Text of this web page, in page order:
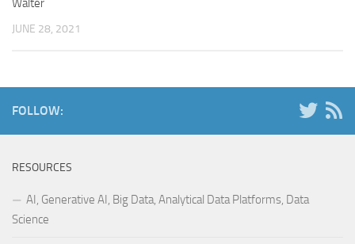
Walter
JUNE 28, 2021
FOLLOW:
RESOURCES
AI, Generative AI, Big Data, Analytical Data Platforms, Data
Science